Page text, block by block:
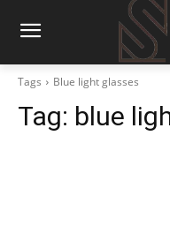
Tags Blue light glasses
Tag: blue